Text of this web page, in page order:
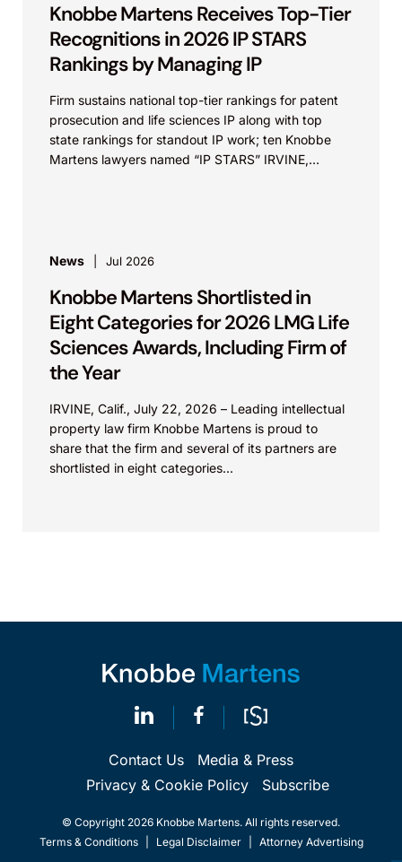
Knobbe Martens Receives Top-Tier
Recognitions in 2026 IP STARS
Rankings by Managing IP
Firm sustains national top-tier rankings for patent
prosecution and life sciences IP along with top
state rankings for standout IP work; ten Knobbe
Martens lawyers named “IP STARS” IRVINE,
News Jul 2026
Knobbe Martens Shortlisted in
Eight Categories for 2026 LMG Life
Sciences Awards, Including Firm of
the Year
IRVINE, Calif., July 22, 2026 – Leading intellectual
property law firm Knobbe Martens is proud to
share that the firm and several of its partners are
shortlisted in eight categories...
Contact Us
Media & Press
Privacy & Cookie Policy
Subscribe
© Copyright 2026 Knobbe Martens. All rights reserved.
Terms & Conditions
Legal Disclaimer Attorney Advertising